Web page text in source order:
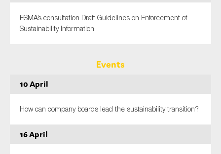
ESMA’s consultation Draft Guidelines on Enforcement of
Sustainability Information
Events
10 April
How can company boards lead the sustainability transition?
16 April